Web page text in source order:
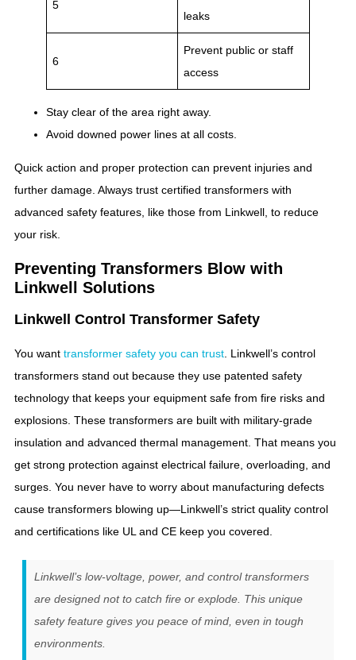
5
leaks
6
Prevent public or staff
access
Stay clear of the area right away.
Avoid downed power lines at all costs.
Quick action and proper protection can prevent injuries and
further damage. Always trust certified transformers with
advanced safety features, like those from Linkwell, to reduce
your risk.
Preventing Transformers Blow with
Linkwell Solutions
Linkwell Control Transformer Safety
You want transformer safety you can trust . Linkwell’s control
transformers stand out because they use patented safety
technology that keeps your equipment safe from fire risks and
explosions. These transformers are built with military-grade
insulation and advanced thermal management. That means you
get strong protection against electrical failure, overloading, and
surges. You never have to worry about manufacturing defects
cause transformers blowing up—Linkwell’s strict quality control
and certifications like UL and CE keep you covered.
Linkwell’s low-voltage, power, and control transformers
are designed not to catch fire or explode. This unique
safety feature gives you peace of mind, even in tough
environments.